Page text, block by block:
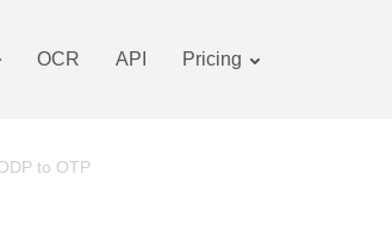
converter
OCR API Pricing
to OTP